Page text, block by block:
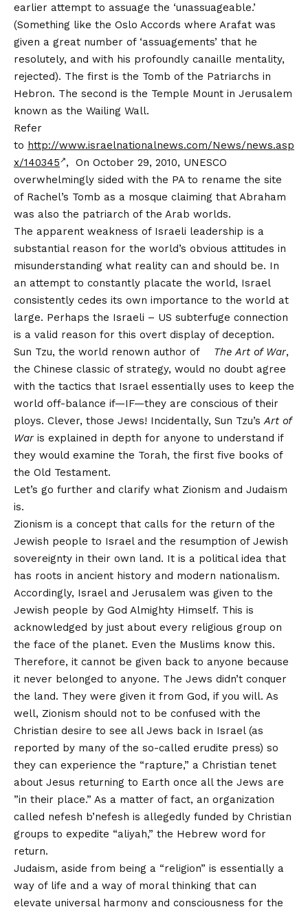
earlier attempt to assuage the ‘unassuageable.’
(Something like the Oslo Accords where Arafat was
given a great number of ‘assuagements’ that he
resolutely, and with his profoundly canaille mentality,
rejected). The first is the Tomb of the Patriarchs in
Hebron. The second is the Temple Mount in Jerusalem
known as the Wailing Wall.
Refer
to http://www.israelnationalnews.com/News/news.asp
x/140345
, On October 29, 2010, UNESCO
overwhelmingly sided with the PA to rename the site
of Rachel’s Tomb as a mosque claiming that Abraham
was also the patriarch of the Arab worlds.
The apparent weakness of Israeli leadership is a
substantial reason for the world’s obvious attitudes in
misunderstanding what reality can and should be. In
an attempt to constantly placate the world, Israel
consistently cedes its own importance to the world at
large. Perhaps the Israeli – US subterfuge connection
is a valid reason for this overt display of deception.
Sun Tzu, the world renown author of The Art of War,
the Chinese classic of strategy, would no doubt agree
with the tactics that Israel essentially uses to keep the
world off-balance if—IF—they are conscious of their
ploys. Clever, those Jews! Incidentally, Sun Tzu’sArt of
Waris explained in depth for anyone to understand if
they would examine the Torah, the first five books of
the Old Testament.
Let’s go further and clarify what Zionism and Judaism
is.
Zionism is a concept that calls for the return of the
Jewish people to Israel and the resumption of Jewish
sovereignty in their own land. It is a political idea that
has roots in ancient history and modern nationalism.
Accordingly, Israel and Jerusalem was given to the
Jewish people by God Almighty Himself. This is
acknowledged by just about every religious group on
the face of the planet. Even the Muslims know this.
Therefore, it cannot be given back to anyone because
it never belonged to anyone. The Jews didn’t conquer
the land. They were given it from God, if you will. As
well, Zionism should not to be confused with the
Christian desire to see all Jews back in Israel (as
reported by many of the so-called erudite press) so
they can experience the “rapture,” a Christian tenet
about Jesus returning to Earth once all the Jews are
”in their place.” As a matter of fact, an organization
called nefesh b’nefesh is allegedly funded by Christian
groups to expedite “aliyah,” the Hebrew word for
return.
Judaism, aside from being a “religion” is essentially a
way of life and a way of moral thinking that can
elevate universal harmony and consciousness for the